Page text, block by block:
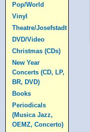
Pop/World
Vinyl
Theatre/Josefstadt
DVD/Video
Christmas (CDs)
New Year
Concerts (CD, LP,
BR, DVD)
Books
Periodicals
(Musica Jazz,
OEMZ, Concerto)